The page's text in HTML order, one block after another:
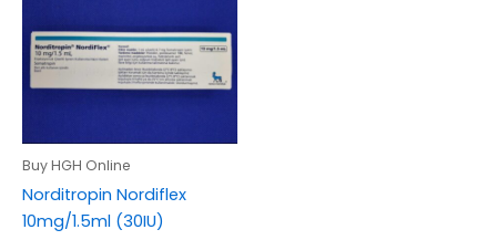
Buy HGH Online
Norditropin Nordiflex
10mg/1.5ml (30IU)
$ 105,00
through
$ 8.500,00
product
has
multiple
variants.